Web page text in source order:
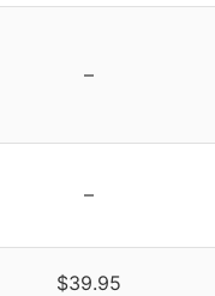
–
–
$39.95